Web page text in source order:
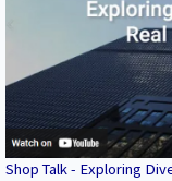
Shop Talk - Exploring